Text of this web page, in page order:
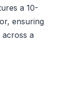
a 10-
ensuring
across a